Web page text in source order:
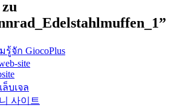
”
จัก GiocoPlus
site
บเจล
사이트